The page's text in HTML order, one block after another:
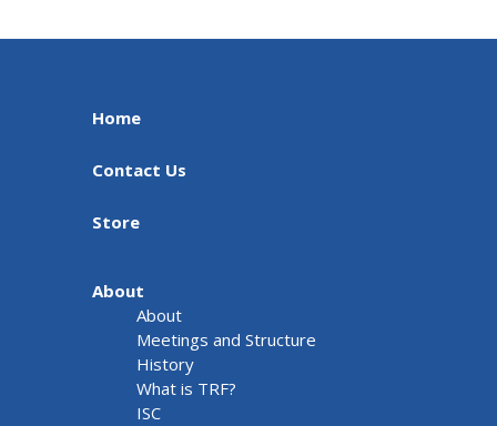
Home
Contact Us
Store
About
About
Meetings and Structure
History
What is TRF?
ISC